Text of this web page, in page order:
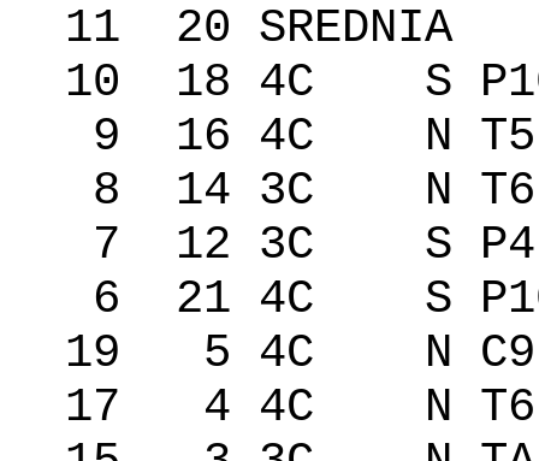
11 20
10 18 4C S
9 16 4C N
8 14 3C N
7 12 3C S
6 21 4C S
19 5 4C N
17 4 4C N